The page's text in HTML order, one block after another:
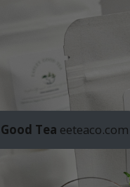
Tea eeteaco.com